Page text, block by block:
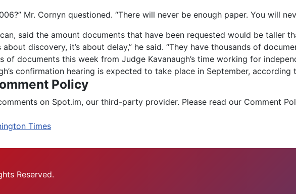
Mr. Cornyn questioned. “There will never be enough paper. You will
said the amount documents that have been requested would be
discovery, it’s about delay,” he said. “They have thousands of
of documents this week from Judge Kavanaugh’s time working for
confirmation hearing is expected to take place in September, according
Policy
on Spot.im, our third-party provider. Please read our Comment
Times
Reserved.